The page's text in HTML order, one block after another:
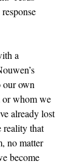
our own
or whom we
already lost
reality that
no matter
become